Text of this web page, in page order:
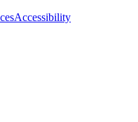
Accessibility